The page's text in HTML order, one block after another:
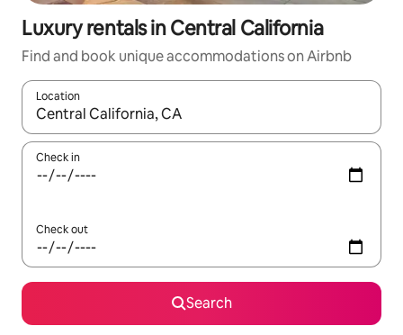
Luxury rentals in Central California
Find and book unique accommodations on Airbnb
Location
When results are available, navigate with up and down arrow
Check in
Check out
Search